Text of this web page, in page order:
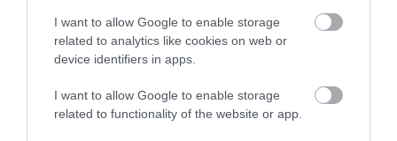
I want to allow Google to enable storage
related to analytics like cookies on web or
device identifiers in apps.
I want to allow Google to enable storage
related to functionality of the website or app.
Ideas & Inspiration
Plan Your Visit